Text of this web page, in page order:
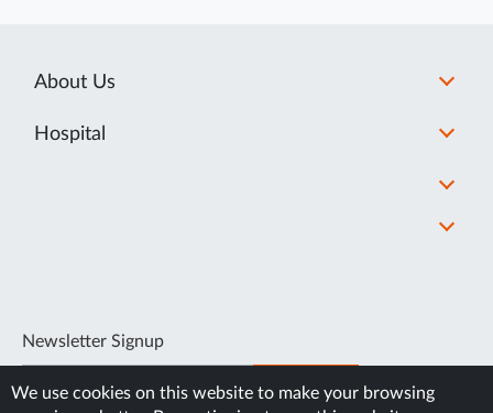
About Us
Hospital
Newsletter Signup
SUBSCRIBE
We use cookies on this website to make your browsing